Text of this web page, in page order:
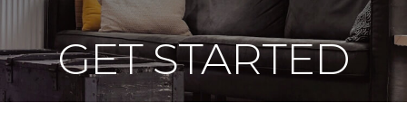
GET STARTED